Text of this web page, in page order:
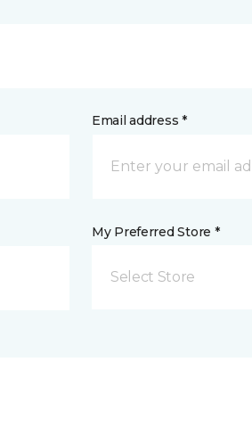
Email address *
My Preferred Store *
Select Store